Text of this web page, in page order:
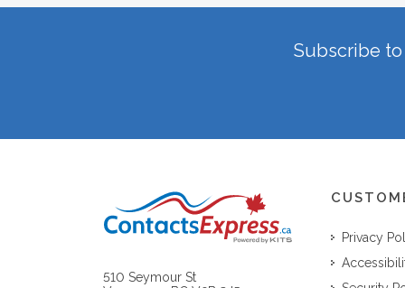
Subscribe
510 Seymour St
Privacy